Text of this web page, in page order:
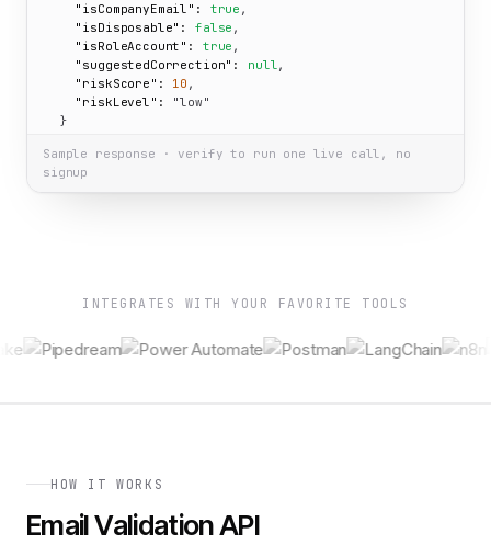
"isCompanyEmail":
true ,
"isDisposable":
false ,
"isRoleAccount":
true ,
"suggestedCorrection":
null,
"riskScore":
10 ,
"riskLevel":
"low"
  }
Sample response · verify to run one live call, no
signup
INTEGRATES WITH YOUR FAVORITE TOOLS
HOW IT WORKS
Email Validation API